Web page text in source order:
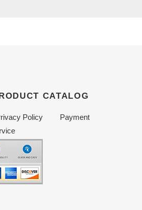
CATALOG
Policy
Payment